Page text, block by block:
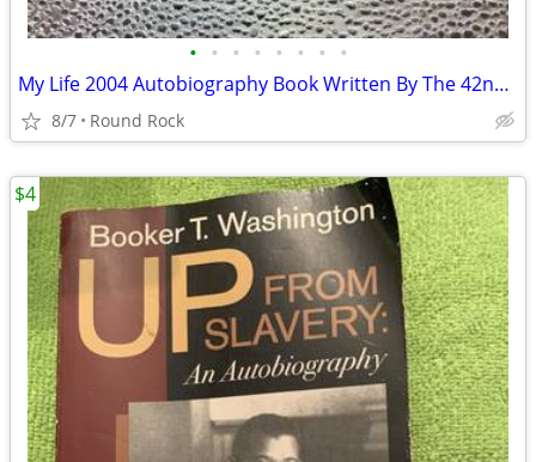
• • • • • • • •
My Life 2004 Autobiography Book Written By The 42nd U.S President, Bill Clinton
8/7 Round Rock
$4